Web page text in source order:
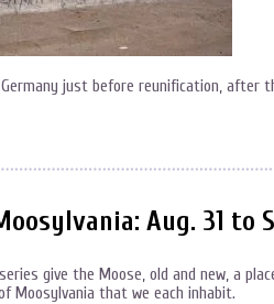
just before reunification, after
Aug. 31 to
give the Moose, old and new, a
Moosylvania that we each inhabit.